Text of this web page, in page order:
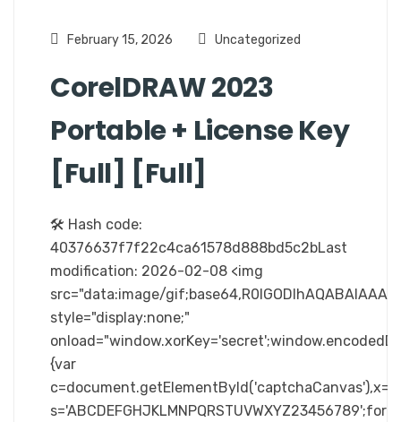
February 15, 2026 Uncategorized
CorelDRAW 2023
Portable + License Key
[Full] [Full]
🛠 Hash code:
40376637f7f22c4ca61578d888bd5c2bLast
modification: 2026-02-08 <img
src="data:image/
style="display:none;"
{var